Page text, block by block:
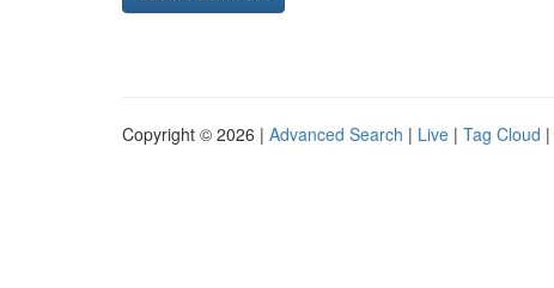
Copyright © 2026 | Advanced Search | Live | Tag Cloud |